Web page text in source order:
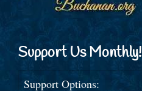
Support Us Monthly!
Support Options: